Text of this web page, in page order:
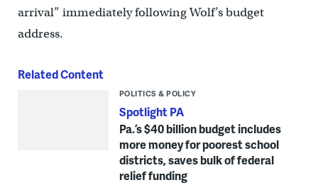
arrival” immediately following Wolf’s budget
address.
Related Content
POLITICS & POLICY
Spotlight PA
Pa.’s $40 billion budget includes
more money for poorest school
districts, saves bulk of federal
relief funding